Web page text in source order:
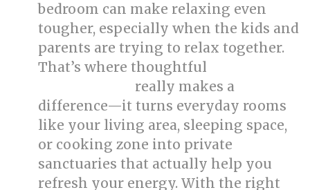
bedroom can make relaxing even
tougher, especially when the kids and
parents are trying to relax together.
That’s where thoughtful
really makes a
difference—it turns everyday rooms
like your living area, sleeping space,
or cooking zone into private
sanctuaries that actually help you
refresh your energy. With the right